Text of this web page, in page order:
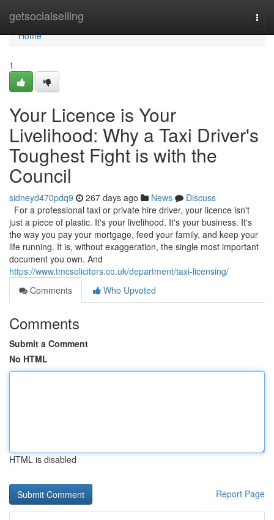
getsocialselling
Home
Home
1
Your Licence is Your
Livelihood: Why a Taxi Driver's
Toughest Fight is with the
Council
sidneyd470pdq9 267 days ago News
Discuss
For a professional taxi or private hire driver, your licence isn't
just a piece of plastic. It's your livelihood. It's your business. It's
the way you pay your mortgage, feed your family, and keep your
life running. It is, without exaggeration, the single most important
document you own. And
https://www.tmcsolicitors.co.uk/department/taxi-licensing/
Comments
Who Upvoted
Comments
Submit a Comment
No HTML
HTML is disabled
Report Page